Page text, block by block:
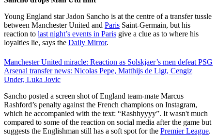
Young England star Jadon Sancho is at the centre of a transfer tussle
between Manchester United and Paris Saint-Germain, but his
reaction to last night’s events in Paris give a clue as to where his
loyalties lie, says the Daily Mirror.
Manchester United miracle: Reaction as Solskjaer’s men defeat PSG
Arsenal transfer news: Nicolas Pepe, Matthijs de Ligt, Cengiz
Under, Luka Jovic
Sancho posted a screen shot of England team-mate Marcus
Rashford’s penalty against the French champions on Instagram,
which he accompanied with the text: “Rashhyyyy”. It wasn't much
compared to some of the reaction on social media after the game but
suggests the Englishman still has a soft spot for the Premier League.